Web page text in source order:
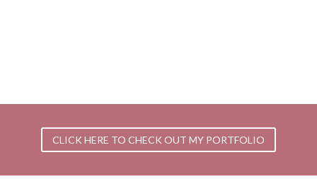
CLICK HERE TO CHECK OUT MY PORTFOLIO